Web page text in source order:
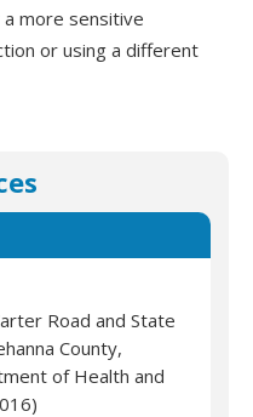
more sensitive
or using a different
Road and State
County,
of Health and